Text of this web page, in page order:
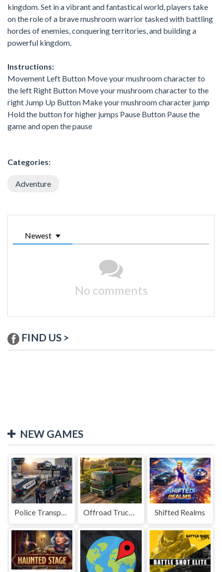
kingdom. Set in a vibrant and fantastical world, players take
on the role of a brave mushroom warrior tasked with battling
hordes of enemies, conquering territories, and building a
powerful kingdom.
Instructions:
Movement Left Button Move your mushroom character to
the left Right Button Move your mushroom character to the
right Jump Up Button Make your mushroom character jump
Hold the button for higher jumps Pause Button Pause the
game and open the pause
Categories:
Adventure
Newest
No comments
FIND US >
NEW GAMES
Police Transport Game Offroad Truck Driving Game Shifted Realms